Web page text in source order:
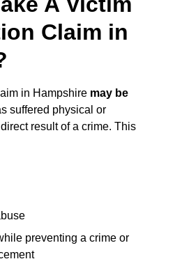
Claim in
in Hampshire may be
suffered physical or
result of a crime. This
preventing a crime or